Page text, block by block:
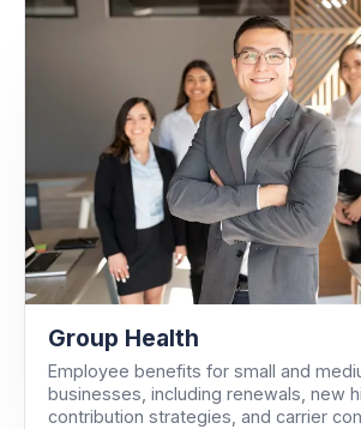
Group Health
Employee benefits for small and
businesses, including renewals, new
contribution strategies, and carrier